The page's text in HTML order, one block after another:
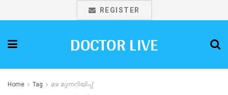
REGISTER
DOCTOR LIVE
Home Tag മഴ മുന്നറിയിപ്പ്